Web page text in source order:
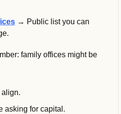
→ Public list you can
family offices might be
asking for capital.